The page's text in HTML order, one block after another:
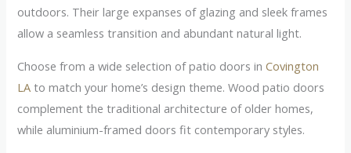
outdoors. Their large expanses of glazing and sleek frames
allow a seamless transition and abundant natural light.
Choose from a wide selection of patio doors inCovington
LA to match your home’s design theme. Wood patio doors
complement the traditional architecture of older homes,
while aluminium-framed doors fit contemporary styles.